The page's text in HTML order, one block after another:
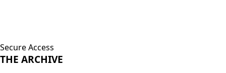
Secure Access
THE ARCHIVE